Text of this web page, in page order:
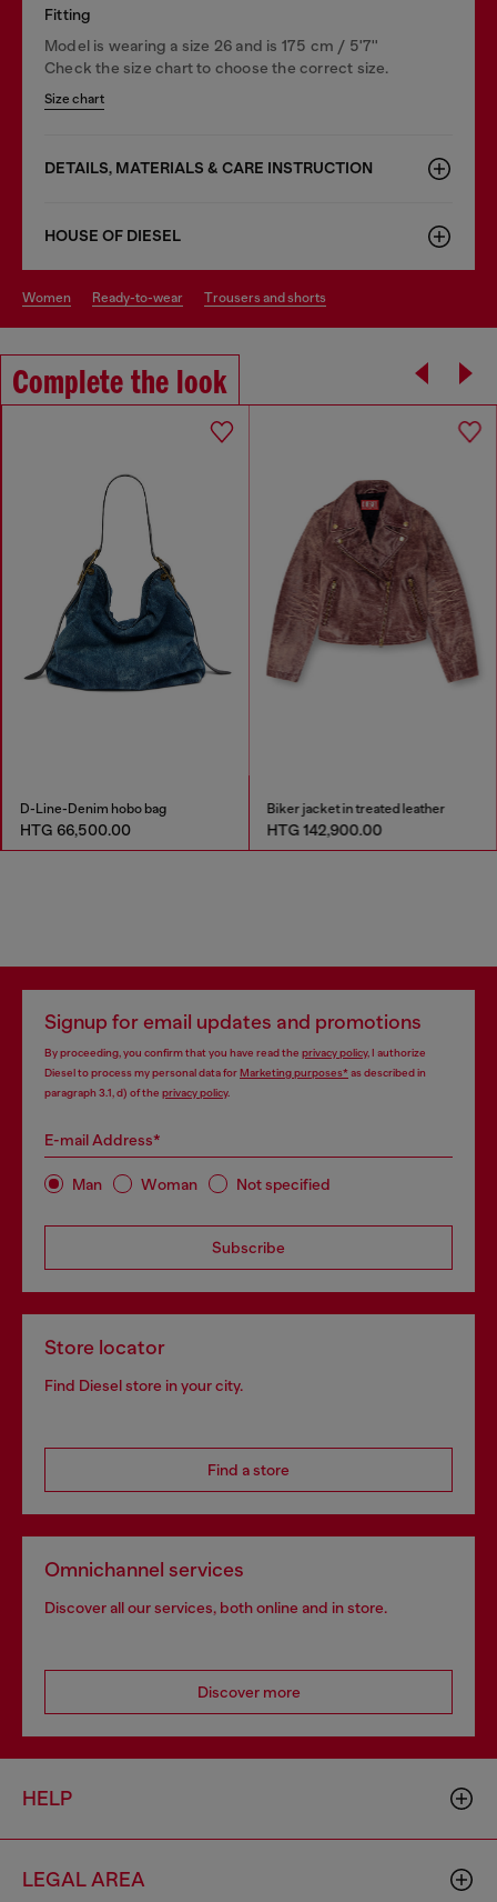
Fitting
Model is wearing a size 26 and is 175 cm / 5'7''
Check the size chart to choose the correct size.
Size chart
DETAILS, MATERIALS & CARE INSTRUCTION
HOUSE OF DIESEL
women ready-to-wear trousers and shorts
Complete the look
D-Line-Denim hobo bag
HTG 66,500.00
Biker jacket in treated leather
HTG 142,900.00
Signup for email updates and promotions
By proceeding, you confirm that you have read the privacy policy, I authorize
Diesel to process my personal data forMarketing purposes*as described in
paragraph 3.1, d) of the privacy policy.
E-mail Address*
Man Woman Not specified
Subscribe
Store locator
Find Diesel store in your city.
Find a store
Omnichannel services
Discover all our services, both online and in store.
Discover more
HELP
LEGAL AREA